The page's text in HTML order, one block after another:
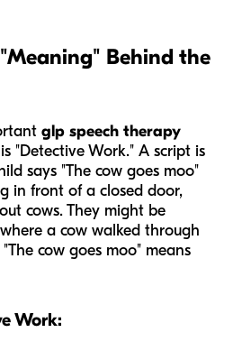
Behind the
glp speech therapy
"Detective Work." A script is
says "The cow goes moo"
in front of a closed door,
cows. They might be
a cow walked through
cow goes moo" means
Work: